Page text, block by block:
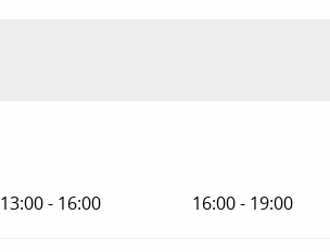
13:00 - 16:00 16:00 - 19:00